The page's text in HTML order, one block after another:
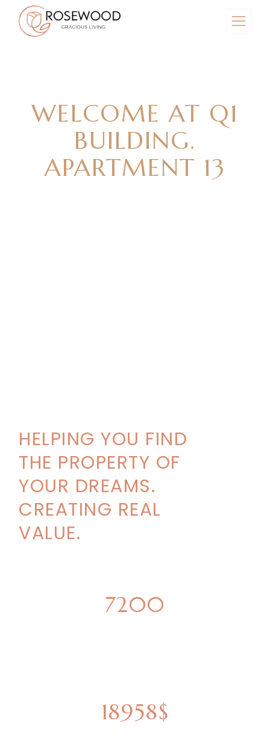
WELCOME AT Q1
BUILDING.
APARTMENT 13
HELPING YOU FIND
THE PROPERTY OF
YOUR DREAMS.
CREATING REAL
VALUE.
7200
18958$